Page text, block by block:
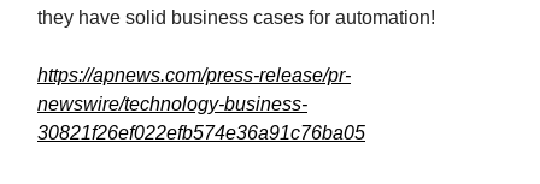
they have solid business cases for automation!
https://apnews.com/press-release/pr-
newswire/technology-business-
30821f26ef022efb574e36a91c76ba05